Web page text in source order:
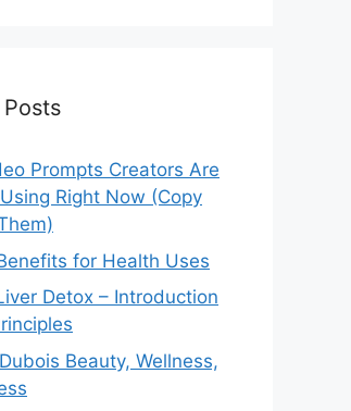
Prompts Creators Are
Right Now (Copy
for Health Uses
Detox – Introduction
Beauty, Wellness,